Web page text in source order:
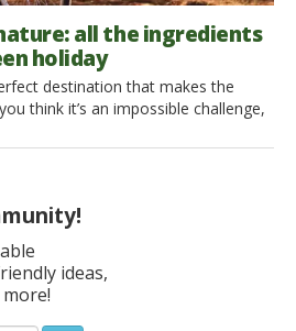
ideas,
all the ingredients
holiday
destination that makes the
think it’s an impossible challenge,
spot for a green holiday with their